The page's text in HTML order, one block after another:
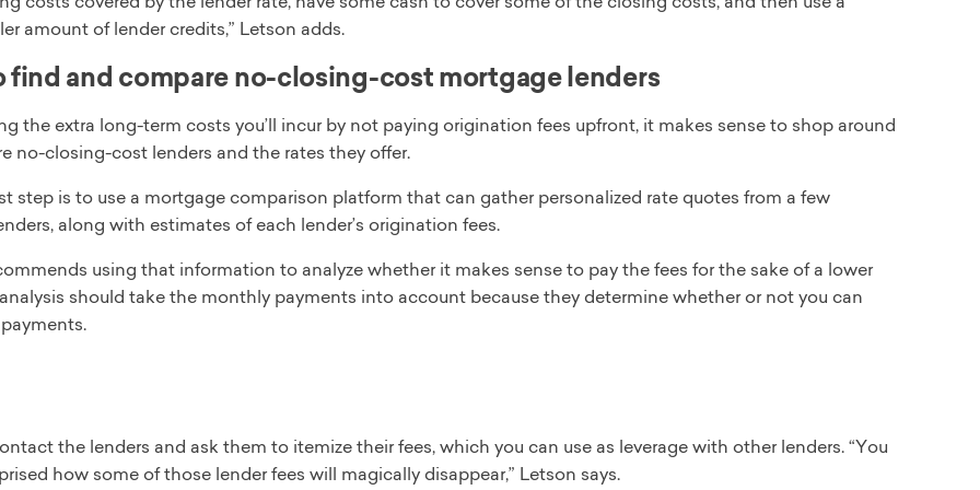
amount of lender credits,” Letson adds.
find and compare no-closing-cost mortgage lenders
the extra long-term costs you’ll incur by not paying origination fees upfront, it makes sense to shop around
no-closing-cost lenders and the rates they offer.
step is to use a mortgage comparison platform that can gather personalized rate quotes from a few
along with estimates of each lender’s origination fees.
using that information to analyze whether it makes sense to pay the fees for the sake of a lower
should take the monthly payments into account because they determine whether or not you can
the lenders and ask them to itemize their fees, which you can use as leverage with other lenders. “You
how some of those lender fees will magically disappear,” Letson says.